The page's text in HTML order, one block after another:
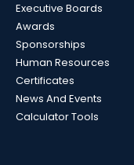
Executive Boards
Awards
Sponsorships
Human Resources
Certificates
News And Events
Calculator Tools